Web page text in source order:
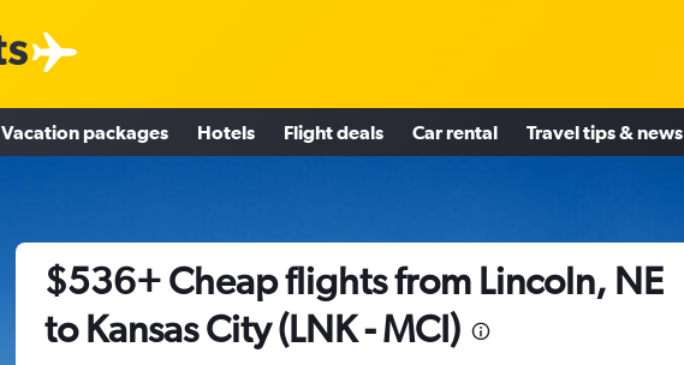
Vacation packages Hotels Flight deals Car rental Travel tips & news
$536+ Cheap flights from Lincoln, NE
to Kansas City (LNK - MCI)